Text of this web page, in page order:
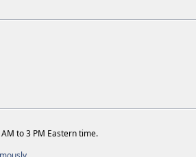
to 3 PM Eastern time.